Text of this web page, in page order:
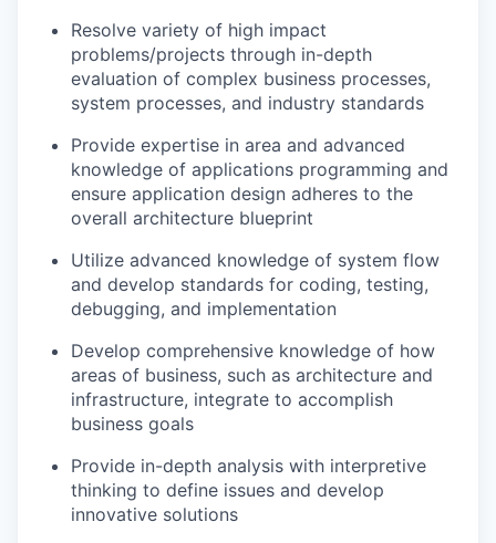
Resolve variety of high impact
problems/projects through in-depth
evaluation of complex business processes,
system processes, and industry standards
Provide expertise in area and advanced
knowledge of applications programming and
ensure application design adheres to the
overall architecture blueprint
Utilize advanced knowledge of system flow
and develop standards for coding, testing,
debugging, and implementation
Develop comprehensive knowledge of how
areas of business, such as architecture and
infrastructure, integrate to accomplish
business goals
Provide in-depth analysis with interpretive
thinking to define issues and develop
innovative solutions